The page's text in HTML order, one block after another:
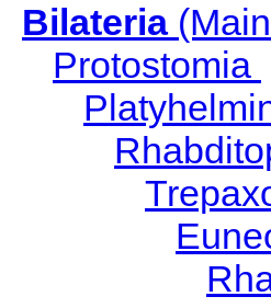
Bilateria
Protostomia